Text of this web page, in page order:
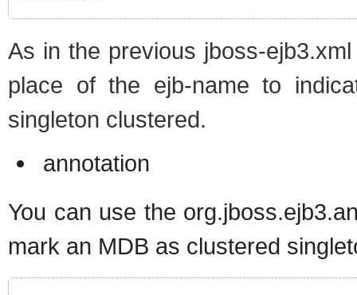
As in the previous jboss-
place of the ejb-name to
singleton clustered.
annotation
You can use the
mark an MDB as clustered